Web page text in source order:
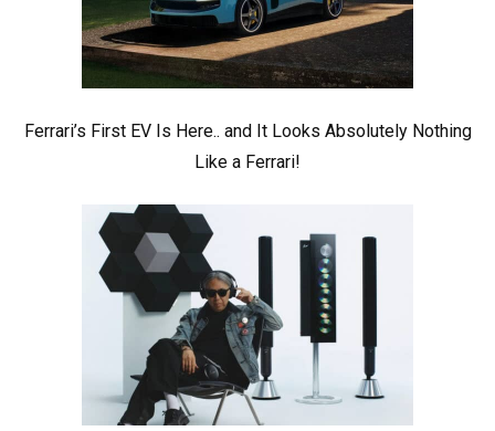
Ferrari’s First EV Is Here.. and It Looks Absolutely Nothing
Like a Ferrari!